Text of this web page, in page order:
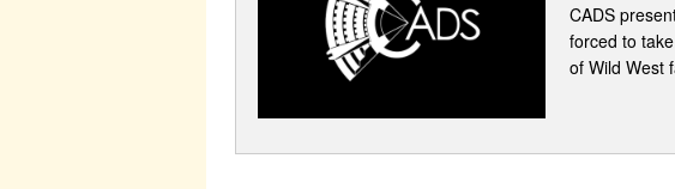
CADS
forced to
of Wild West